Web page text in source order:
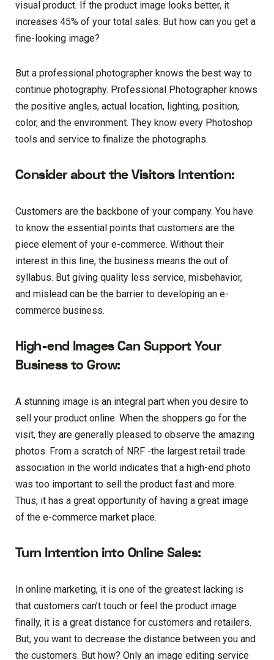
visual product. If the product image looks better, it
increases 45% of your total sales. But how can you get a
fine-looking image?
But a professional photographer knows the best way to
continue photography. Professional Photographer knows
the positive angles, actual location, lighting, position,
color, and the environment. They know every Photoshop
tools and service to finalize the photographs.
Consider about the Visitors Intention:
Customers are the backbone of your company. You have
to know the essential points that customers are the
piece element of your e-commerce. Without their
interest in this line, the business means the out of
syllabus. But giving quality less service, misbehavior,
and mislead can be the barrier to developing an e-
commerce business.
High-end Images Can Support Your
Business to Grow:
A stunning image is an integral part when you desire to
sell your product online. When the shoppers go for the
visit, they are generally pleased to observe the amazing
photos. From a scratch of NRF -the largest retail trade
association in the world indicates that a high-end photo
was too important to sell the product fast and more.
Thus, it has a great opportunity of having a great image
of the e-commerce market place.
Turn Intention into Online Sales:
In online marketing, it is one of the greatest lacking is
that customers can’t touch or feel the product image
finally, it is a great distance for customers and retailers.
But, you want to decrease the distance between you and
the customers. But how? Only an image editing service